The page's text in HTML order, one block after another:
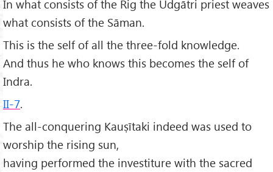
In what consists of the Rig the Udgātri priest weaves
what consists of the Sāman.
This is the self of all the three-fold knowledge.
And thus he who knows this becomes the self of
Indra.
II-7.
The all-conquering Kauṣītaki indeed was used to
worship the rising sun,
having performed the investiture with the sacred